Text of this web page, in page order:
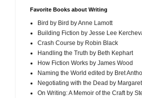
Favorite Books about Writing
Bird by Bird by Anne Lamott
Building Fiction by Jesse Lee
Crash Course by Robin Black
Handling the Truth by Beth Kephart
How Fiction Works by James Wood
Naming the World edited by Bret
Negotiating with the Dead by
On Writing: A Memoir of the Craft by